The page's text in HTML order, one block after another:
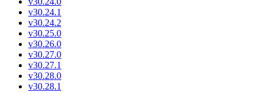
v30.24.1
v30.24.2
v30.25.0
v30.26.0
v30.27.0
v30.27.1
v30.28.0
v30.28.1